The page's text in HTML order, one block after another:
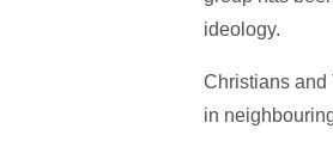
ideology.
Christians and
in